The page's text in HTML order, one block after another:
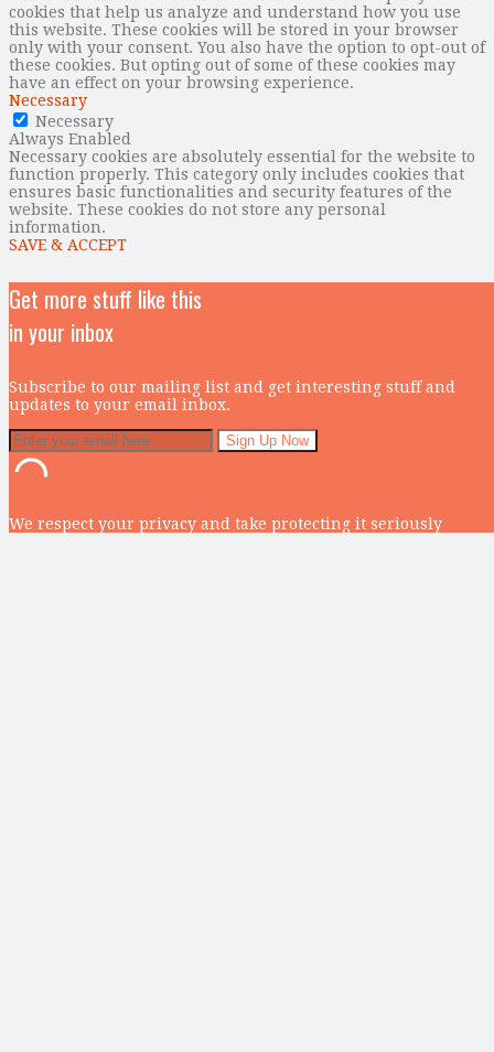
cookies that help us analyze and understand how you use
this website. These cookies will be stored in your browser
only with your consent. You also have the option to opt-out of
these cookies. But opting out of some of these cookies may
have an effect on your browsing experience.
Necessary
Necessary
Always Enabled
Necessary cookies are absolutely essential for the website to
function properly. This category only includes cookies that
ensures basic functionalities and security features of the
website. These cookies do not store any personal
information.
SAVE & ACCEPT
Get more stuff like this
in your inbox
Subscribe to our mailing list and get interesting stuff and
updates to your email inbox.
We respect your privacy and take protecting it seriously